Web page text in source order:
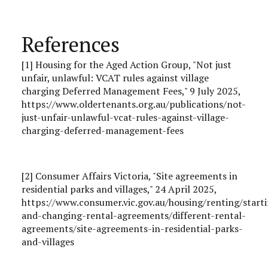
References
[1] Housing for the Aged Action Group, "Not just
unfair, unlawful: VCAT rules against village
charging Deferred Management Fees," 9 July 2025,
https://www.oldertenants.org.au/publications/not-
just-unfair-unlawful-vcat-rules-against-village-
charging-deferred-management-fees
[2] Consumer Affairs Victoria, "Site agreements in
residential parks and villages," 24 April 2025,
https://www.consumer.vic.gov.au/housing/renting/
and-changing-rental-agreements/different-rental-
agreements/site-agreements-in-residential-parks-
and-villages